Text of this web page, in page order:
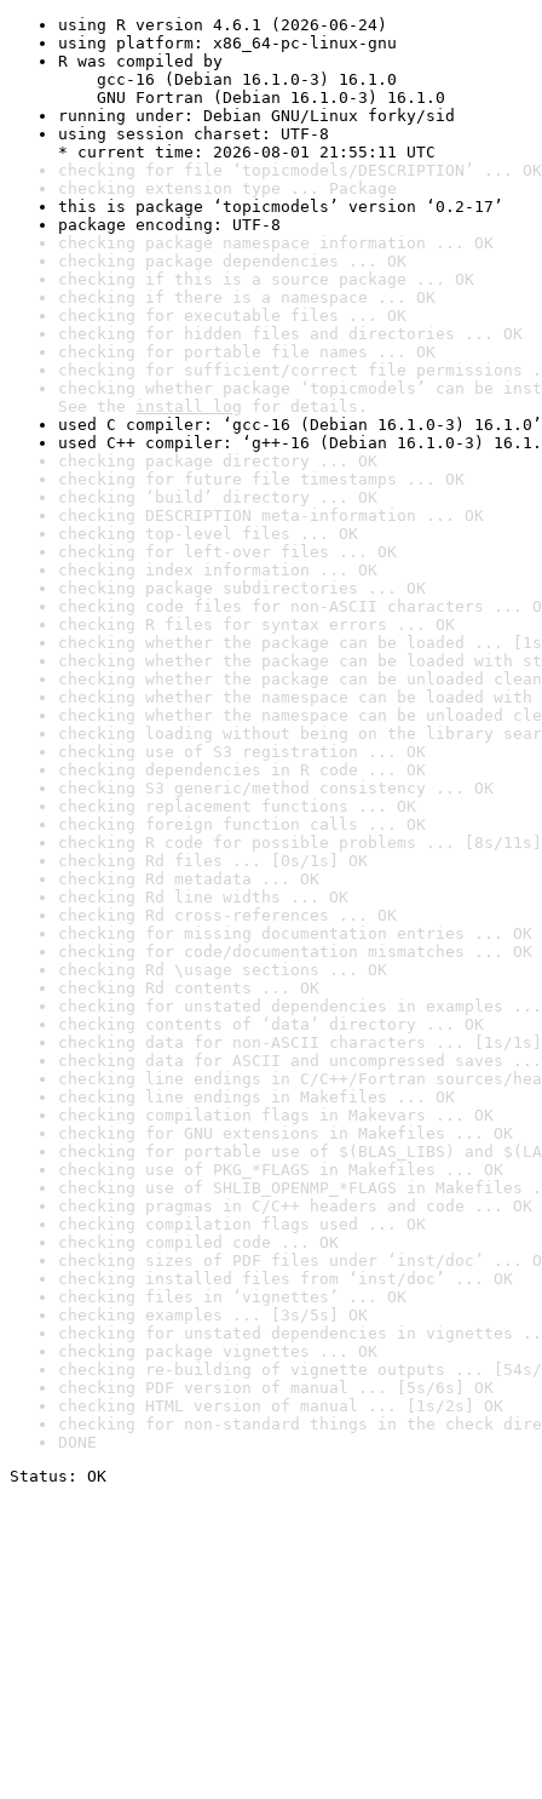
using R version 4.6.1 (2026-06-24)
using platform: x86_64-pc-linux-gnu
R was compiled by
gcc-16 (Debian 16.1.0-3) 16.1.0
GNU Fortran (Debian 16.1.0-3) 16.1.0
running under: Debian GNU/Linux forky/sid
using session charset: UTF-8
* current time: 2026-08-01 21:55:11 UTC
checking for file ‘topicmodels/DESCRIPTION’ ... OK
checking extension type ... Package
this is package ‘topicmodels’ version ‘0.2-17’
package encoding: UTF-8
checking package namespace information ... OK
checking package dependencies ... OK
checking if this is a source package ... OK
checking if there is a namespace ... OK
checking for executable files ... OK
checking for hidden files and directories ... OK
checking for portable file names ... OK
checking for sufficient/correct file permissions
checking whether package ‘topicmodels’ can be
See the install log for details.
used C compiler: ‘gcc-16 (Debian 16.1.0-3) 16.1.0’
used C++ compiler: ‘g++-16 (Debian 16.1.0-3)
checking package directory ... OK
checking for future file timestamps ... OK
checking ‘build’ directory ... OK
checking DESCRIPTION meta-information ... OK
checking top-level files ... OK
checking for left-over files ... OK
checking index information ... OK
checking package subdirectories ... OK
checking code files for non-ASCII characters ...
checking R files for syntax errors ... OK
checking whether the package can be loaded ...
checking whether the package can be loaded with
checking whether the package can be unloaded
checking whether the namespace can be loaded
checking whether the namespace can be unloaded
checking loading without being on the library
checking use of S3 registration ... OK
checking dependencies in R code ... OK
checking S3 generic/method consistency ... OK
checking replacement functions ... OK
checking foreign function calls ... OK
checking R code for possible problems ... [8s/11s]
checking Rd files ... [0s/1s] OK
checking Rd metadata ... OK
checking Rd line widths ... OK
checking Rd cross-references ... OK
checking for missing documentation entries ... OK
checking for code/documentation mismatches ... OK
checking Rd \usage sections ... OK
checking Rd contents ... OK
checking for unstated dependencies in examples ...
checking contents of ‘data’ directory ... OK
checking data for non-ASCII characters ... [1s/1s]
checking data for ASCII and uncompressed saves ...
checking line endings in C/C++/Fortran sources/
checking line endings in Makefiles ... OK
checking compilation flags in Makevars ... OK
checking for GNU extensions in Makefiles ... OK
checking for portable use of $(BLAS_LIBS) and
checking use of PKG_*FLAGS in Makefiles ... OK
checking use of SHLIB_OPENMP_*FLAGS in Makefiles
checking pragmas in C/C++ headers and code ... OK
checking compilation flags used ... OK
checking compiled code ... OK
checking sizes of PDF files under ‘inst/doc’ ...
checking installed files from ‘inst/doc’ ... OK
checking files in ‘vignettes’ ... OK
checking examples ... [3s/5s] OK
checking for unstated dependencies in vignettes
checking package vignettes ... OK
checking re-building of vignette outputs ... [54s/
checking PDF version of manual ... [5s/6s] OK
checking HTML version of manual ... [1s/2s] OK
checking for non-standard things in the check
DONE
Status: OK